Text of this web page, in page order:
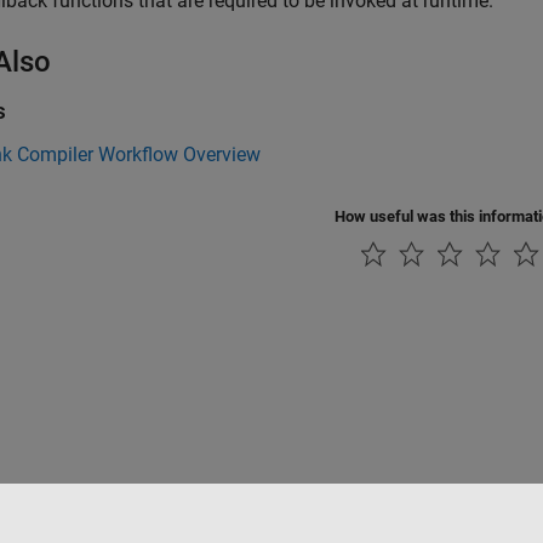
Compiler Workflow Overview
How useful was this